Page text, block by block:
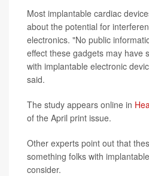
Most implantable cardiac
about the potential for
electronics. "No public
effect these gadgets may have
with implantable electronic
said.
The study appears online in
of the April print issue.
Other experts point out that
something folks with
consider.